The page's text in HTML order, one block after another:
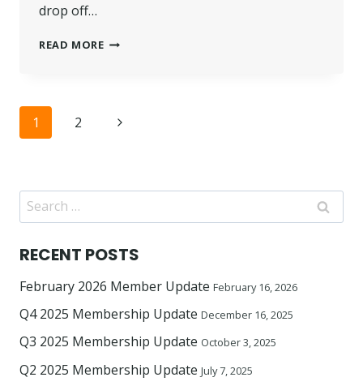
drop off…
READ MORERECYCLING
Page
1 2
Next
Search
for:
RECENT POSTS
February 2026 Member Update February 16, 2026
Q4 2025 Membership Update December 16, 2025
Q3 2025 Membership Update October 3, 2025
Q2 2025 Membership Update July 7, 2025